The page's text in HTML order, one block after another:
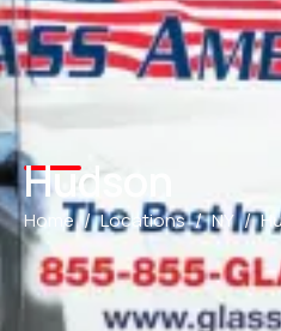
Hudson
Home Locations NY